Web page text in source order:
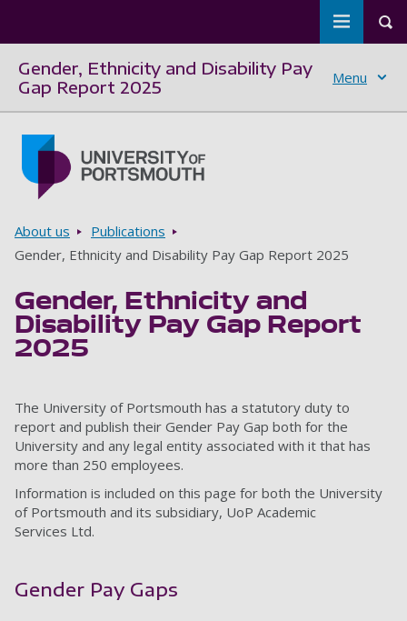
Toggle
Gender, Ethnicity and Disability Pay
Gap Report 2025
Menu
Breadcrumbs
About us
Publications
Gender, Ethnicity and Disability Pay Gap Report 2025
Gender, Ethnicity and
Disability Pay Gap Report
2025
The University of Portsmouth has a statutory duty to
report and publish their Gender Pay Gap both for the
University and any legal entity associated with it that has
more than 250 employees.
Information is included on this page for both the University
of Portsmouth and its subsidiary, UoP Academic
Services Ltd.
Gender Pay Gaps